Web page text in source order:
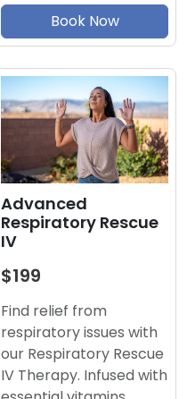
Book Now
Advanced
Respiratory Rescue
IV
$199
Find relief from
respiratory issues with
our Respiratory Rescue
IV Therapy. Infused with